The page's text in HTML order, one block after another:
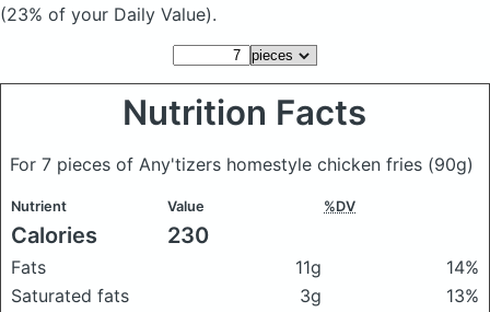
(23% of your Daily Value).
Nutrition Facts
For 7 pieces of Any'tizers homestyle chicken fries (90g)
Nutrient Value %DV
Calories 230
Fats 11g
14%
Saturated fats
3g
13%